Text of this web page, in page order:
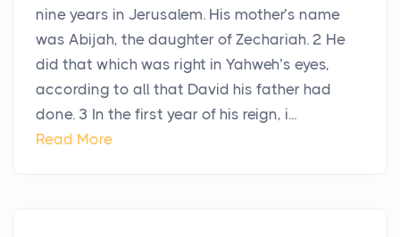
nine years in Jerusalem. His mother’s name
was Abijah, the daughter of Zechariah. 2 He
did that which was right in Yahweh’s eyes,
according to all that David his father had
done. 3 In the first year of his reign, i...
Read More